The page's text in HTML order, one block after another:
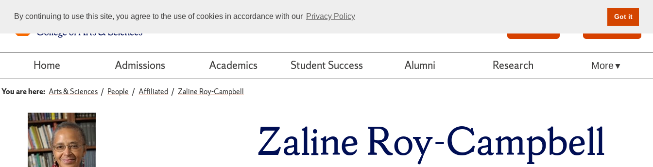
By continuing to use this site, you agree to the use of cookies in accordance with our Privacy Policy Got it
Give Online
Home Admissions Academics Student Success Alumni Research More
You are here: Arts & Sciences People Affiliated Zaline Roy-Campbell
Zaline Roy-Campbell